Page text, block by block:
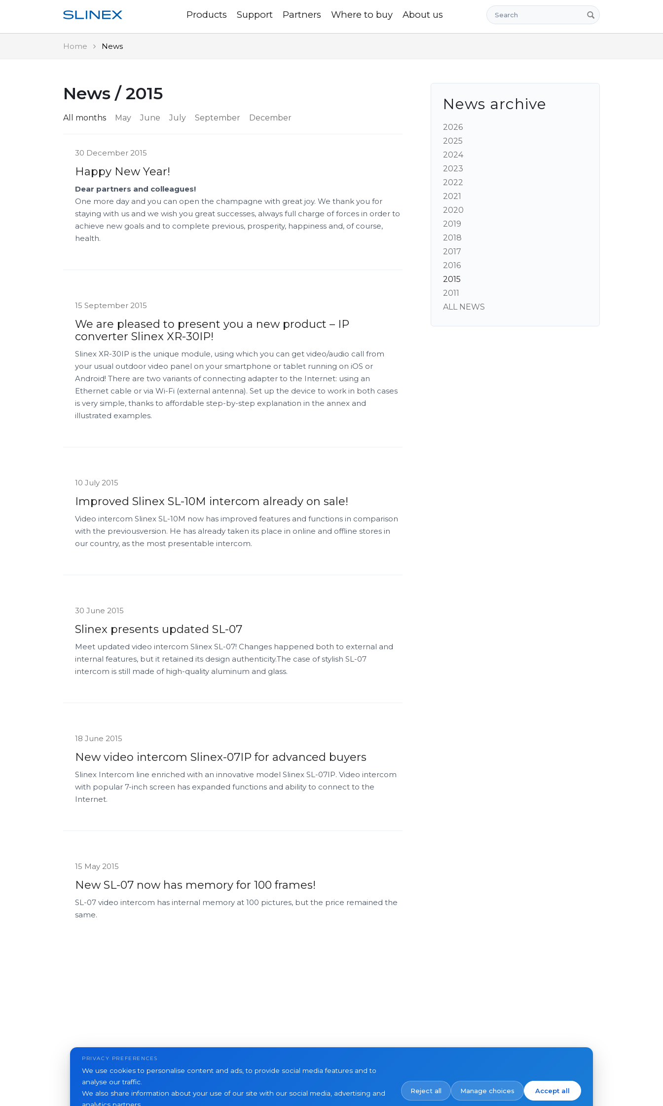
Products Support Partners Where to buy About us Search
Home News
News / 2015
All months May June July September December
30 December 2015
Happy New Year!
Dear partners and colleagues!
One more day and you can open the champagne with great joy. We thank you for
staying with us and we wish you great successes, always full charge of forces in order to
achieve new goals and to complete previous, prosperity, happiness and, of course,
health.
15 September 2015
We are pleased to present you a new product – IP
converter Slinex XR-30IP!
Slinex XR-30IP is the unique module, using which you can get video/audio call from
your usual outdoor video panel on your smartphone or tablet running on iOS or
Android! There are two variants of connecting adapter to the Internet: using an
Ethernet cable or via Wi-Fi (external antenna). Set up the device to work in both cases
is very simple, thanks to affordable step-by-step explanation in the annex and
illustrated examples.
10 July 2015
Improved Slinex SL-10M intercom already on sale!
Video intercom Slinex SL-10M now has improved features and functions in comparison
with the previousversion. He has already taken its place in online and offline stores in
our country, as the most presentable intercom.
30 June 2015
Slinex presents updated SL-07
Meet updated video intercom Slinex SL-07! Changes happened both to external and
internal features, but it retained its design authenticity.The case of stylish SL-07
intercom is still made of high-quality aluminum and glass.
18 June 2015
New video intercom Slinex-07IP for advanced buyers
Slinex Intercom line enriched with an innovative model Slinex SL-07IP. Video intercom
with popular 7-inch screen has expanded functions and ability to connect to the
Internet.
15 May 2015
New SL-07 now has memory for 100 frames!
SL-07 video intercom has internal memory at 100 pictures, but the price remained the
same.
News archive
2026
2025
2024
2023
2022
2021
2020
2019
2018
2017
2016
2015
2011
ALL NEWS
PRIVACY PREFERENCES
We use cookies to personalise content and ads, to provide social media features and to
analyse our traffic.
We also share information about your use of our site with our social media, advertising and
Reject all Manage choices Accept all